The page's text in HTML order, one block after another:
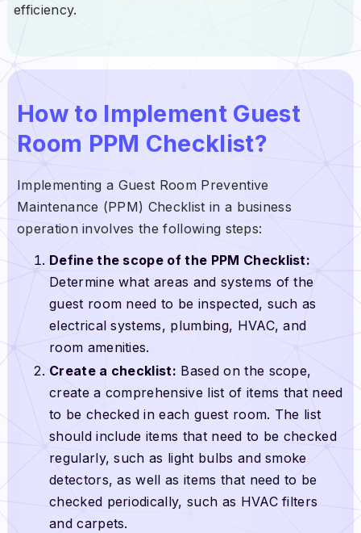
efficiency.
How to Implement Guest
Room PPM Checklist?
Implementing a Guest Room Preventive
Maintenance (PPM) Checklist in a business
operation involves the following steps:
Define the scope of the PPM Checklist:
Determine what areas and systems of the
guest room need to be inspected, such as
electrical systems, plumbing, HVAC, and
room amenities.
Create a checklist: Based on the scope,
create a comprehensive list of items that need
to be checked in each guest room. The list
should include items that need to be checked
regularly, such as light bulbs and smoke
detectors, as well as items that need to be
checked periodically, such as HVAC filters
and carpets.